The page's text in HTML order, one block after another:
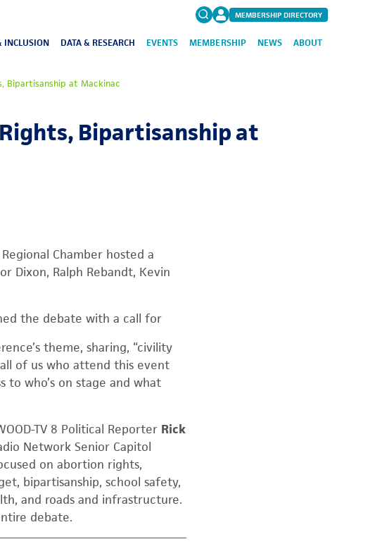
MEMBERSHIP DIRECTORY
INCLUSION DATA & RESEARCH EVENTS MEMBERSHIP NEWS ABOUT
Bipartisanship at Mackinac
Bipartisanship at
Chamber hosted a
Dixon, Ralph Rebandt, Kevin
the debate with a call for
theme, sharing, “civility
of us who attend this event
to who’s on stage and what
TV 8 Political Reporter Rick
Network Senior Capitol
on abortion rights,
bipartisanship, school safety,
and roads and infrastructure.
debate.